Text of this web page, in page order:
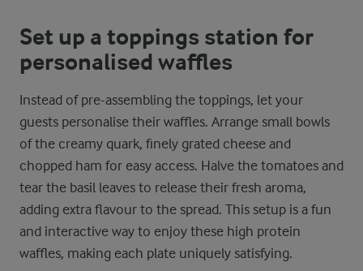
Set up a toppings station for
personalised waffles
Instead of pre-assembling the toppings, let your
guests personalise their waffles. Arrange small bowls
of the creamy quark, finely grated cheese and
chopped ham for easy access. Halve the tomatoes and
tear the basil leaves to release their fresh aroma,
adding extra flavour to the spread. This setup is a fun
and interactive way to enjoy these high protein
waffles, making each plate uniquely satisfying.